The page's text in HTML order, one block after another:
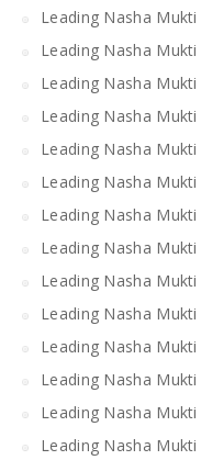
Leading Nasha
Leading Nasha
Leading Nasha
Leading Nasha
Leading Nasha
Leading Nasha
Leading Nasha
Leading Nasha
Leading Nasha
Leading Nasha Mukti
Leading Nasha
Leading Nasha
Leading Nasha
Leading Nasha